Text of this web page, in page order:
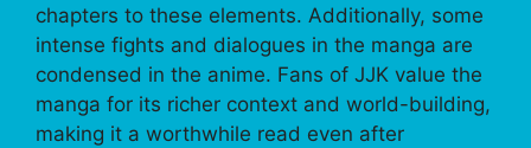
chapters to these elements. Additionally, some
intense fights and dialogues in the manga are
condensed in the anime. Fans of JJK value the
manga for its richer context and world-building,
making it a worthwhile read even after